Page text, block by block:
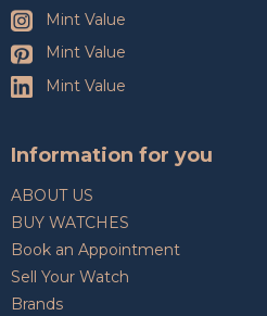
Mint Value
Mint Value
Mint Value
Information for you
ABOUT US
BUY WATCHES
Book an Appointment
Sell Your Watch
Brands